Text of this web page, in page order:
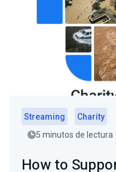
Streaming
Charity
5 minutos de lectura
How to